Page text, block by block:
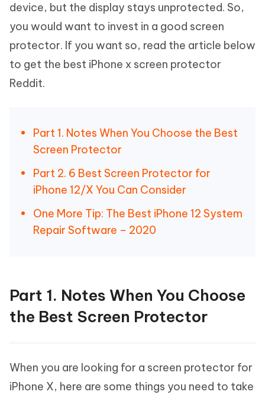
device, but the display stays unprotected. So,
you would want to invest in a good screen
protector. If you want so, read the article below
to get the best iPhone x screen protector
Reddit.
Part 1. Notes When You Choose the Best
Screen Protector
Part 2. 6 Best Screen Protector for
iPhone 12/X You Can Consider
One More Tip: The Best iPhone 12 System
Repair Software – 2020
Part 1. Notes When You Choose
the Best Screen Protector
When you are looking for a screen protector for
iPhone X, here are some things you need to take